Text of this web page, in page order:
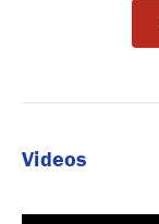
Videos